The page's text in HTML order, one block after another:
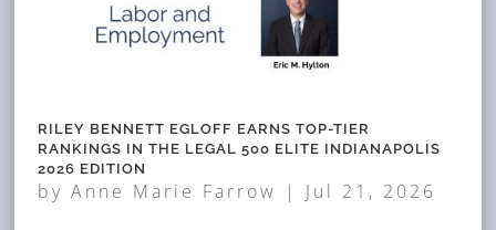
RILEY BENNETT EGLOFF EARNS TOP-TIER
RANKINGS IN THE LEGAL 500 ELITE INDIANAPOLIS
2026 EDITION
byAnne Marie Farrow | Jul 21, 2026